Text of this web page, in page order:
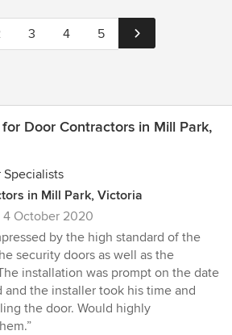
3 4 5
Door Contractors in Mill Park,
in Mill Park, Victoria
4 October 2020
by the high standard of the
security doors as well as the
installation was prompt on the date
and the installer took his time and
the door. Would highly